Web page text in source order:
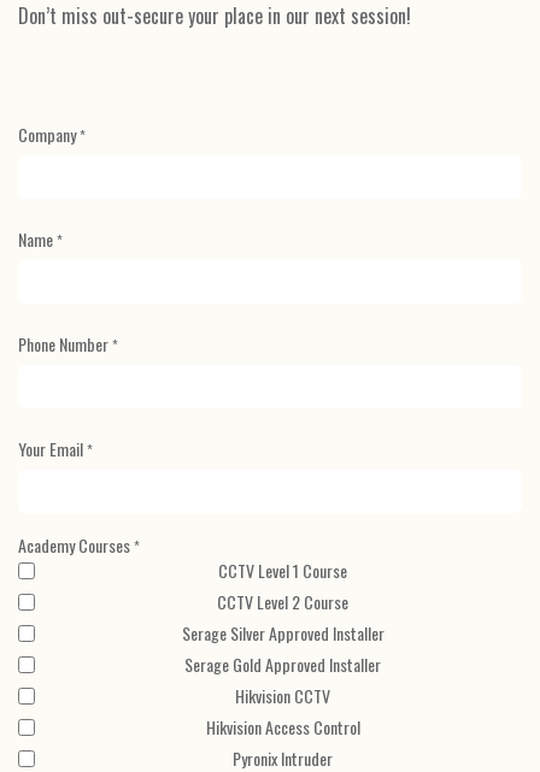
Don’t miss out-secure your place in our next session!
Company*
Name*
Phone Number*
Your Email*
Academy Courses*
CCTV Level 1 Course
CCTV Level 2 Course
Serage Silver Approved Installer
Serage Gold Approved Installer
Hikvision CCTV
Hikvision Access Control
Pyronix Intruder